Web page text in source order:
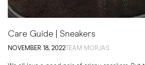
Care Guide | Sneakers
NOVEMBER 18, 2022 TEAM MORJAS